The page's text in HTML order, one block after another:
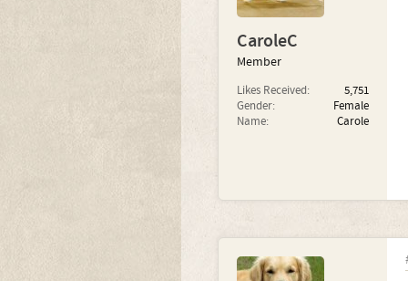
CaroleC
Member
Likes Received:
5,751
Gender:
Female
Name:
Carole